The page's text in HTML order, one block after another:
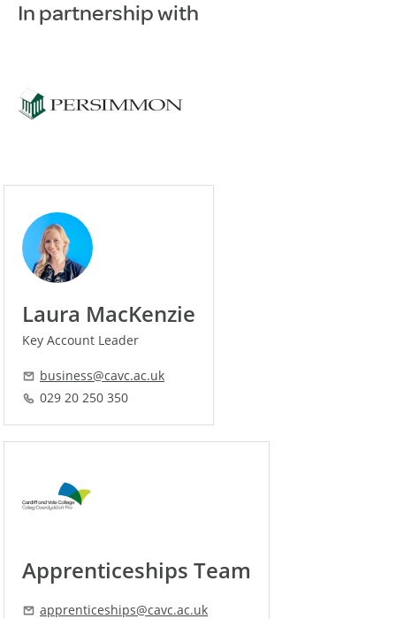
In partnership with
Laura MacKenzie
Key Account Leader
business@cavc.ac.uk
029 20 250 350
Apprenticeships Team
apprenticeships@cavc.ac.uk